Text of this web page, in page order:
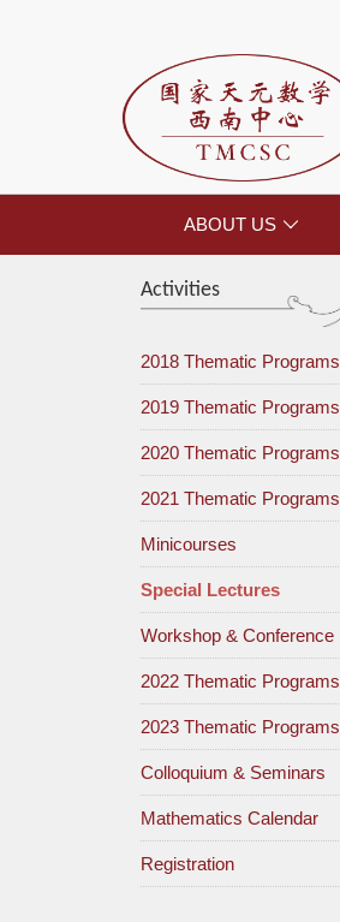
ABOUT US 
Activities
2018 Thematic Programs
2019 Thematic Programs
2020 Thematic Programs
2021 Thematic Programs
Minicourses
Special Lectures
Workshop & Conference
2022 Thematic Programs
2023 Thematic Programs
Colloquium & Seminars
Mathematics Calendar
Registration